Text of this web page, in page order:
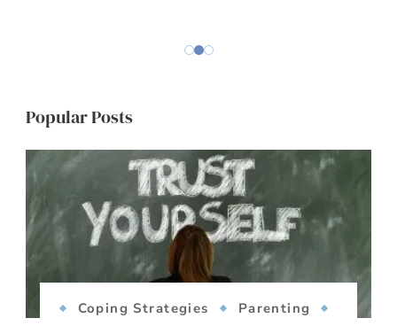
Popular Posts
Coping Strategies
Parenting